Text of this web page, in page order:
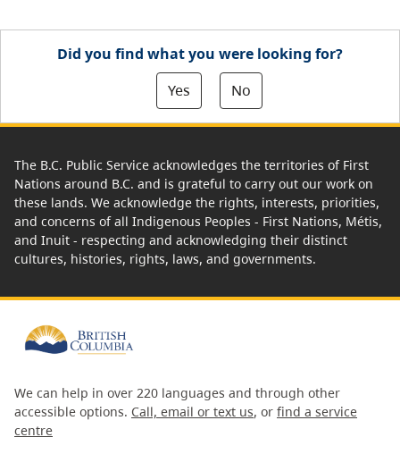
Did you find what you were looking for?
Yes
No
The B.C. Public Service acknowledges the territories of First
Nations around B.C. and is grateful to carry out our work on
these lands. We acknowledge the rights, interests, priorities,
and concerns of all Indigenous Peoples - First Nations, Métis,
and Inuit - respecting and acknowledging their distinct
cultures, histories, rights, laws, and governments.
We can help in over 220 languages and through other
accessible options. Call, email or text us, or find a service
centre